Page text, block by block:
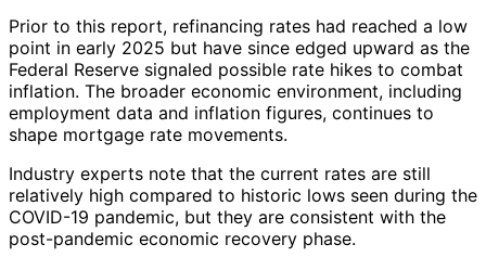
Prior to this report, refinancing rates had reached a low
point in early 2025 but have since edged upward as the
Federal Reserve signaled possible rate hikes to combat
inflation. The broader economic environment, including
employment data and inflation figures, continues to
shape mortgage rate movements.
Industry experts note that the current rates are still
relatively high compared to historic lows seen during the
COVID-19 pandemic, but they are consistent with the
post-pandemic economic recovery phase.